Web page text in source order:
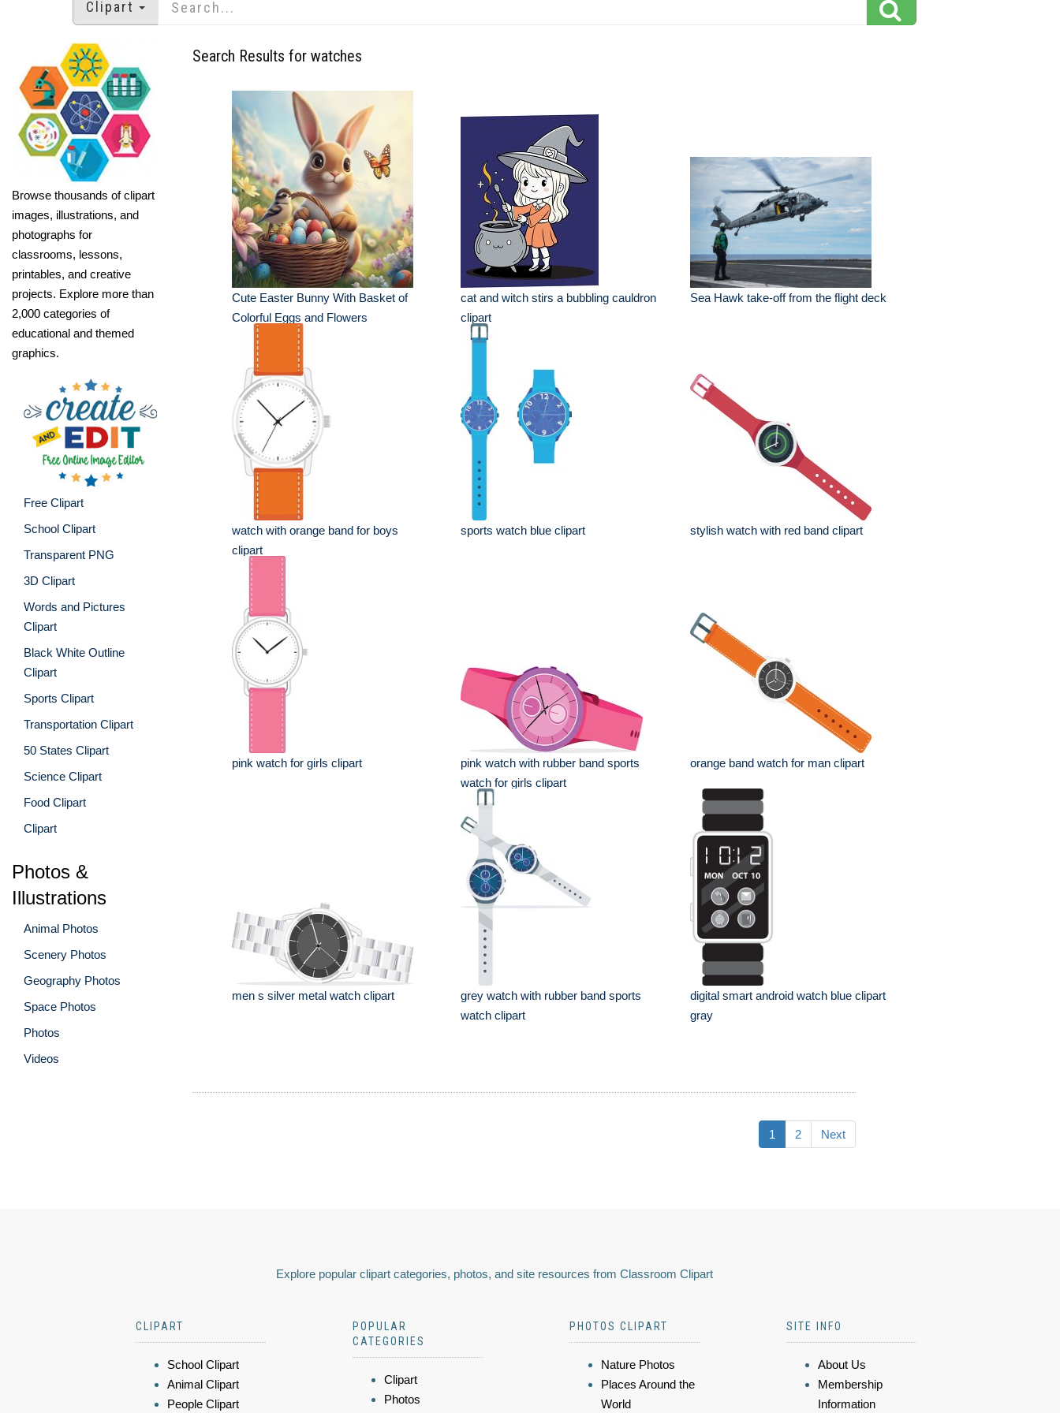
Clipart
Browse thousands of clipart
images, illustrations, and
photographs for
classrooms, lessons,
printables, and creative
projects. Explore more than
2,000 categories of
educational and themed
graphics.
Free Clipart
School Clipart
Transparent PNG
3D Clipart
Words and Pictures
Clipart
Black White Outline
Clipart
Sports Clipart
Transportation Clipart
50 States Clipart
Science Clipart
Food Clipart
Clipart
Photos &
Illustrations
Animal Photos
Scenery Photos
Geography Photos
Space Photos
Photos
Videos
Search Results for watches
Cute Easter Bunny With Basket of
Colorful Eggs and Flowers
cat and witch stirs a bubbling cauldron
clipart
Sea Hawk take-off from the flight deck
watch with orange band for boys
clipart
sports watch blue clipart stylish watch with red band clipart
pink watch for girls clipart
pink watch with rubber band sports
watch for girls clipart
orange band watch for man clipart
men s silver metal watch clipart
grey watch with rubber band sports
watch clipart
digital smart android watch blue clipart
gray
1 2 Next
Explore popular clipart categories, photos, and site resources from Classroom Clipart
CLIPART
School Clipart
Animal Clipart
People Clipart
POPULAR
CATEGORIES
Clipart
Photos
PHOTOS CLIPART
Nature Photos
Places Around the
World
SITE INFO
About Us
Membership
Information